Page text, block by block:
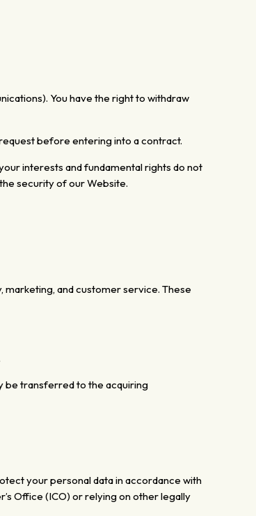
You have the right to withdraw
before enteringinto a contract.
interests and fundamental rights do not
security of our Website.
and customer service. These
be transferred to the acquiring
your personal data in accordance with
Office (ICO) or relying on other legally